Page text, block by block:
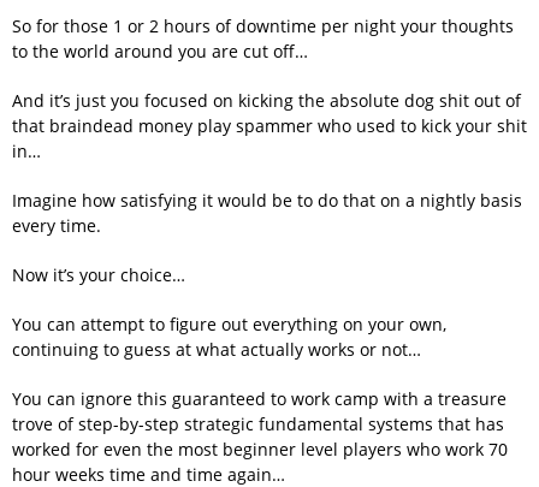
So for those 1 or 2 hours of downtime per night your thoughts
to the world around you are cut off…
And it’s just you focused on kicking the absolute dog shit out of
that braindead money play spammer who used to kick your shit
in…
Imagine how satisfying it would be to do that on a nightly basis
every time.
Now it’s your choice…
You can attempt to figure out everything on your own,
continuing to guess at what actually works or not…
You can ignore this guaranteed to work camp with a treasure
trove of step-by-step strategic fundamental systems that has
worked for even the most beginner level players who work 70
hour weeks time and time again…